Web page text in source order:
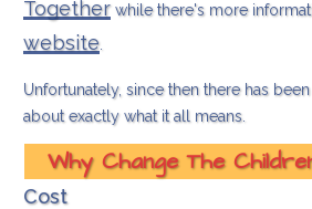
Togetherwhile there's more
website
Unfortunately, since then there has
about exactly what it all means.
Why Change The
Cost